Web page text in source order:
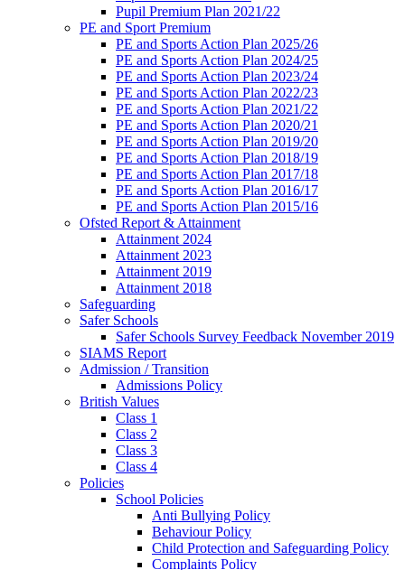
Pupil Premium Plan 2021/22
PE and Sport Premium
PE and Sports Action Plan 2025/26
PE and Sports Action Plan 2024/25
PE and Sports Action Plan 2023/24
PE and Sports Action Plan 2022/23
PE and Sports Action Plan 2021/22
PE and Sports Action Plan 2020/21
PE and Sports Action Plan 2019/20
PE and Sports Action Plan 2018/19
PE and Sports Action Plan 2017/18
PE and Sports Action Plan 2016/17
PE and Sports Action Plan 2015/16
Ofsted Report & Attainment
Attainment 2024
Attainment 2023
Attainment 2019
Attainment 2018
Safeguarding
Safer Schools
Safer Schools Survey Feedback November 2019
SIAMS Report
Admission / Transition
Admissions Policy
British Values
Class 1
Class 2
Class 3
Class 4
Policies
School Policies
Anti Bullying Policy
Behaviour Policy
Child Protection and Safeguarding Policy
Complaints Policy